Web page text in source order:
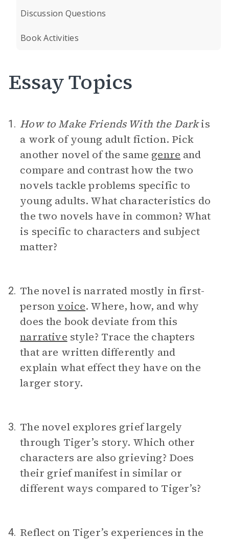
Discussion Questions
Book Activities
Essay Topics
1. How to Make Friends With the Darkis
a work of young adult fiction. Pick
another novel of the same genre and
compare and contrast how the two
novels tackle problems specific to
young adults. What characteristics do
the two novels have in common? What
is specific to characters and subject
matter?
2. The novel is narrated mostly in first-
person voice. Where, how, and why
does the book deviate from this
narrative style? Trace the chapters
that are written differently and
explain what effect they have on the
larger story.
3. The novel explores grief largely
through Tiger’s story. Which other
characters are also grieving? Does
their grief manifest in similar or
different ways compared to Tiger’s?
4. Reflect on Tiger’s experiences in the